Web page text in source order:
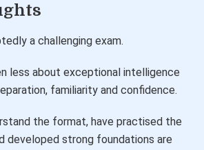
a challenging exam.
less about exceptional intelligence
familiarity and confidence.
the format, have practised the
developed strong foundations are